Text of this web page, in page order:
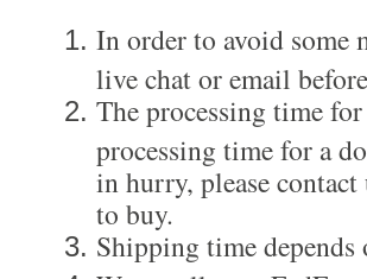
In order to avoid some
live chat or email
The processing time
processing time for a
in hurry, please
to buy.
Shipping time